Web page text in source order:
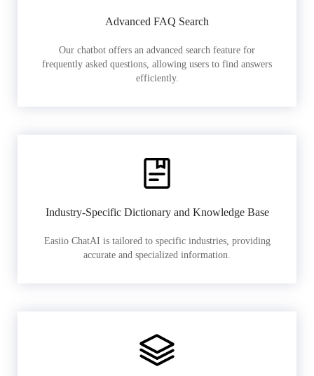
Advanced FAQ Search
Our chatbot offers an advanced search feature for
frequently asked questions, allowing users to find answers
efficiently.
Industry-Specific Dictionary and Knowledge Base
Easiio ChatAI is tailored to specific industries, providing
accurate and specialized information.